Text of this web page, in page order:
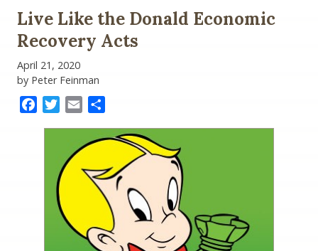
Live Like the Donald Economic
Recovery Acts
April 21, 2020
by Peter Feinman
FacebookTwitter
Email